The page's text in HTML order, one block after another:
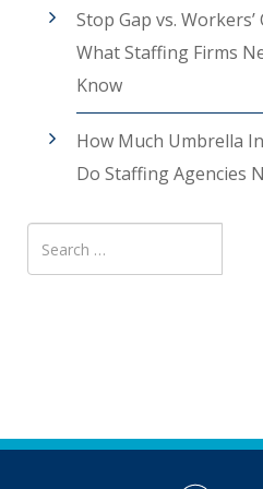
Stop Gap vs. Workers’
What Staffing Firms
Know
How Much Umbrella
Do Staffing Agencies
Search
for